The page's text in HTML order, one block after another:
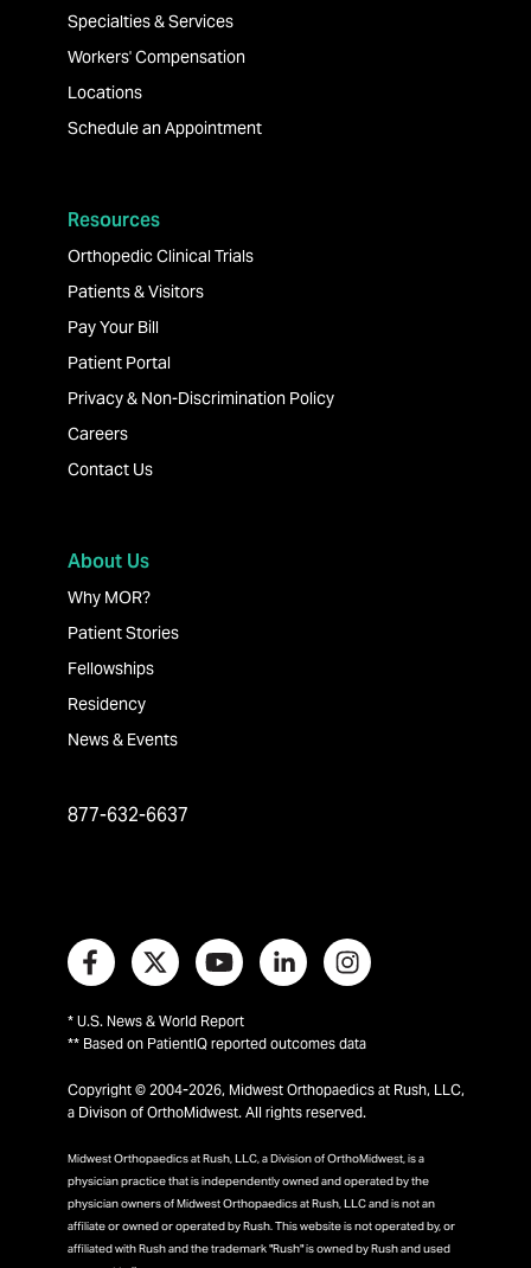
Specialties & Services
Workers' Compensation
Locations
Schedule an Appointment
Resources
Orthopedic Clinical Trials
Patients & Visitors
Pay Your Bill
Patient Portal
Privacy & Non-Discrimination Policy
Careers
Contact Us
About Us
Why MOR?
Patient Stories
Fellowships
Residency
News & Events
877-632-6637
* U.S. News & World Report
** Based on PatientIQ reported outcomes data
Copyright © 2004-2026, Midwest Orthopaedics at Rush, LLC,
a Divison of OrthoMidwest. All rights reserved.
Midwest Orthopaedics at Rush, LLC, a Division of OrthoMidwest, is a
physician practice that is independently owned and operated by the
physician owners of Midwest Orthopaedics at Rush, LLC and is not an
affiliate or owned or operated by Rush. This website is not operated by, or
affiliated with Rush and the trademark "Rush" is owned by Rush and used